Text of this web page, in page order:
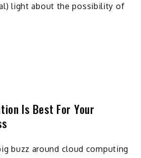
light about the possibility of
Is Best For Your
buzz around cloud computing